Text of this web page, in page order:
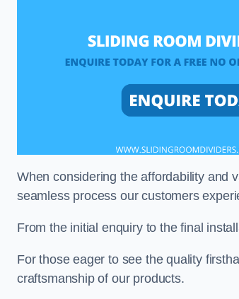
When considering the affordability and
seamless process our customers
From the initial enquiry to the final
For those eager to see the quality
craftsmanship of our products.